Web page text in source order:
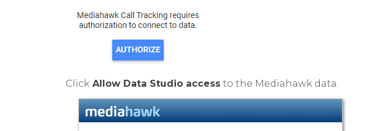
Click Allow Data Studio access to the Mediahawk data.